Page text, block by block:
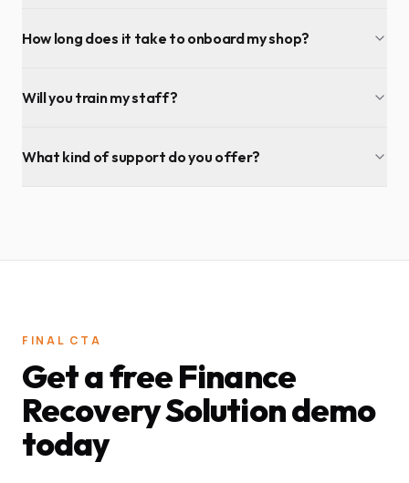
How long does it take to onboard my shop?
Will you train my staff?
What kind of support do you offer?
FINAL CTA
Get a free Finance
Recovery Solution demo
today